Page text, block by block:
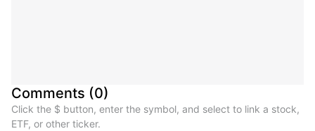
Comments (0)
Click the $ button, enter the symbol, and select to link a stock,
ETF, or other ticker.